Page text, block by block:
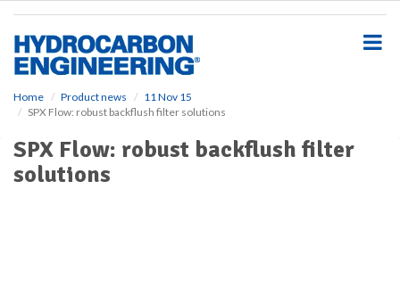
Home Product news
11 Nov 15
SPX Flow: robust backflush filter solutions
SPX Flow: robust backflush filter
solutions